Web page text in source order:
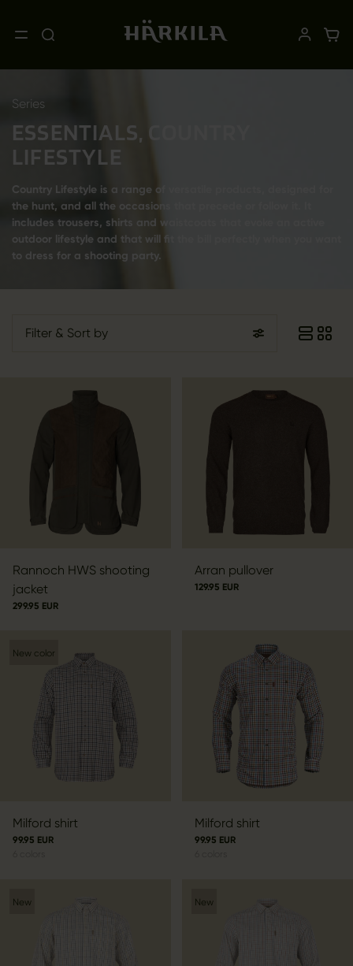
Series
ESSENTIALS, COUNTRY
LIFESTYLE
Country Lifestyle is a range of versatile products, designed for
the hunt, and all the occasions that precede or follow it. It
includes trousers, shirts and waistcoats that evoke an active
outdoor lifestyle and that will fit the bill perfectly when you want
to dress for a shooting party.
Filter & Sort by
Rannoch HWS shooting
jacket
299.95 EUR
Arran pullover
129.95 EUR
New color
Milford shirt
99.95 EUR
Milford shirt
99.95 EUR
New New